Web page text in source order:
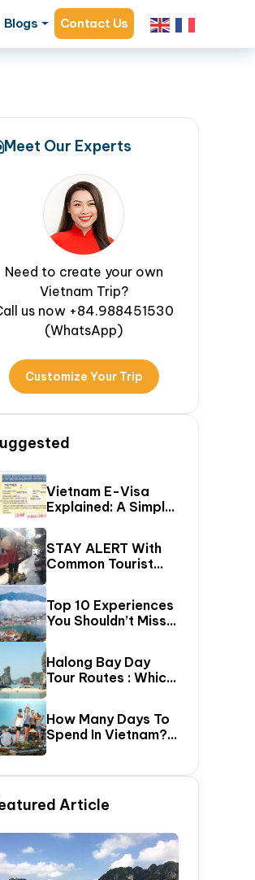
Blogs Contact Us
Meet Our Experts
Need to create your own
Vietnam Trip?
us now +84.988451530
(WhatsApp)
Customize Your Trip
Vietnam E-Visa
Explained: A Simple
Step-By-Step
Guide For Travelers
STAY ALERT With
Common Tourist
SCAMS In Vietnam
Top 10 Experiences
You Shouldn’t Miss
In Sapa (Top Things
To Do In Sapa)
Halong Bay Day
Tour Routes : Which
Cruise Route Should
You Choose?
How Many Days To
Spend In Vietnam?
The Ultimate 5–20
Itinerary Guide
Article